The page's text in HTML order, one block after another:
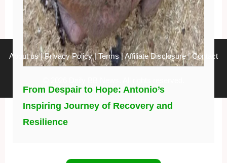
From Despair to Hope: Antonio’s
Inspiring Journey of Recovery and
Resilience
About us|Privacy Policy|Terms|Affiliate Disclosure|Contact